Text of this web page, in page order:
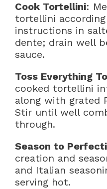
Cook Tortellini:
tortellini
instructions in
dente; drain well
sauce.
Toss Everything
cooked tortellini
along with grated
Stir until well
through.
Season to
creation and
and Italian
serving hot.